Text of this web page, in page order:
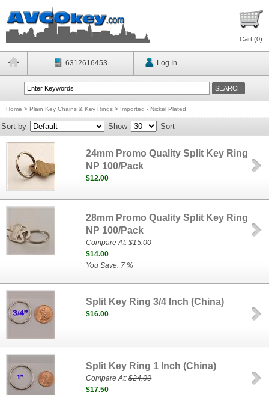
Cart (0)
6312616453 Log In
Home > Plain Key Chains & Key Rings > Imported - Nickel Plated
Sort by Show Sort
24mm Promo Quality Split Key Ring
NP 100/Pack
$12.00
28mm Promo Quality Split Key Ring
NP 100/Pack
Compare At:$15.00
$14.00
You Save: 7 %
Split Key Ring 3/4 Inch (China)
$16.00
Split Key Ring 1 Inch (China)
Compare At:$24.00
$17.50